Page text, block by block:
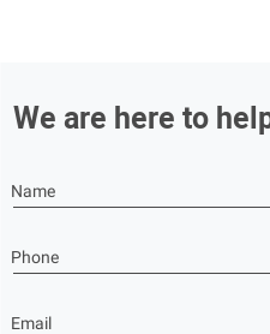
We are here to
Name
Phone
Email